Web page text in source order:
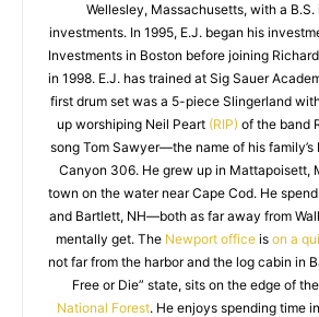
Wellesley, Massachusetts, with a
investments. In 1995, E.J. began his
Investments in Boston before joining
in 1998. E.J. has trained at Sig Sauer
first drum set was a 5-piece Slingerland
up worshiping Neil Peart (RIP) of the band
song Tom Sawyer—the name of his
Canyon 306. He grew up in Mattapoisett,
town on the water near Cape Cod. He
and Bartlett, NH—both as far away from
mentally get. The Newport office is on a
not far from the harbor and the log cabin in
Free or Die” state, sits on the edge of the
National Forest. He enjoys spending time